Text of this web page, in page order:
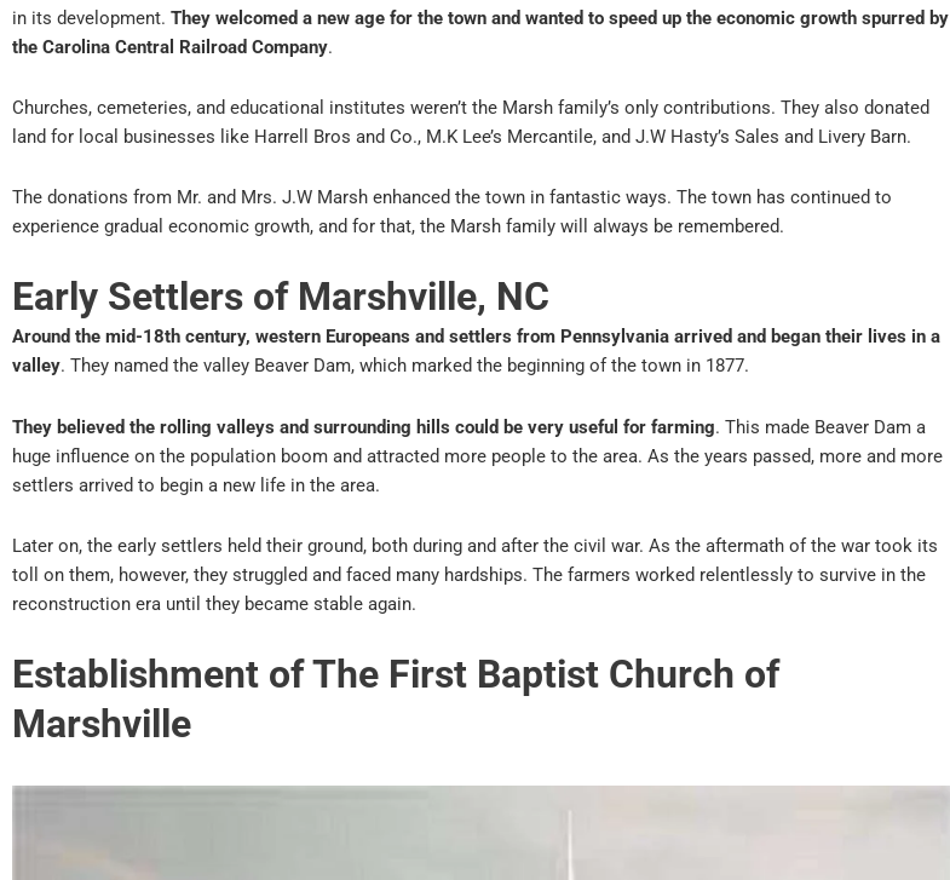
in its development. They welcomed a new age for the town and wanted to speed up the economic growth spurred by
the Carolina Central Railroad Company.
Churches, cemeteries, and educational institutes weren’t the Marsh family’s only contributions. They also donated
land for local businesses like Harrell Bros and Co., M.K Lee’s Mercantile, and J.W Hasty’s Sales and Livery Barn.
The donations from Mr. and Mrs. J.W Marsh enhanced the town in fantastic ways. The town has continued to
experience gradual economic growth, and for that, the Marsh family will always be remembered.
Early Settlers of Marshville, NC
Around the mid-18th century, western Europeans and settlers from Pennsylvania arrived and began their lives in a
valley. They named the valley Beaver Dam, which marked the beginning of the town in 1877.
They believed the rolling valleys and surrounding hills could be very useful for farming. This made Beaver Dam a
huge influence on the population boom and attracted more people to the area. As the years passed, more and more
settlers arrived to begin a new life in the area.
Later on, the early settlers held their ground, both during and after the civil war. As the aftermath of the war took its
toll on them, however, they struggled and faced many hardships. The farmers worked relentlessly to survive in the
reconstruction era until they became stable again.
Establishment of The First Baptist Church of
Marshville